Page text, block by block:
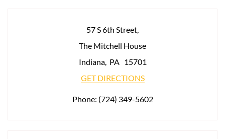
57 S 6th Street,
The Mitchell House
Indiana, PA 15701
GET DIRECTIONS
Phone: (724) 349-5602